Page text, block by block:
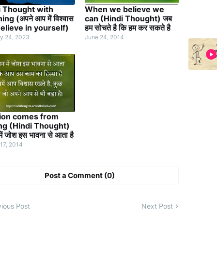
Thought with
(अपने आप में विश्वास
in yourself)
24, 2023
When we believe we
can (Hindi Thought) जब
हम सोचते है कि हम कर सकते है
June 24, 2014
comes from
(Hindi Thought)
जोश इस भावना से आता है
2014
Post a Comment (0)
Post Next Post